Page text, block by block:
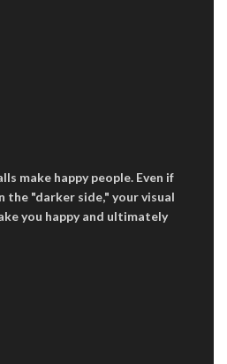
make happy people. Even if
the "darker side," your visual
you happy and ultimately